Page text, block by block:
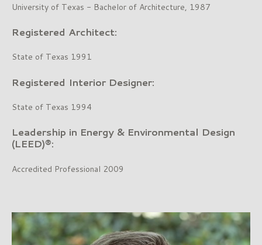
University of Texas - Bachelor of Architecture, 1987
Registered Architect:
State of Texas 1991
Registered Interior Designer:
State of Texas 1994
Leadership in Energy & Environmental Design
(LEED)®:
Accredited Professional 2009